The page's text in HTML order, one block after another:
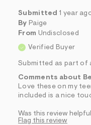
Submitted 1 year
By Paige
From Undisclosed
Verified Buyer
Submitted as part of
Comments about
Love these on my
included is a nice
Was this review
Flag this review